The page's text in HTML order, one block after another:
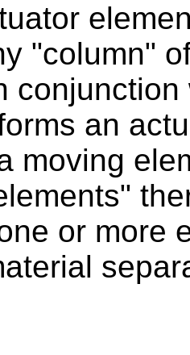
"column"
an
moving
or more